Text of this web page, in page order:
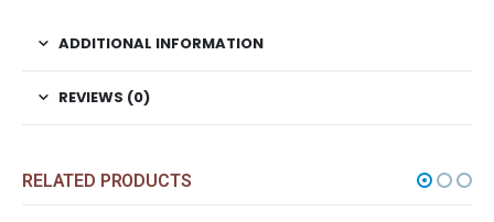
ADDITIONAL INFORMATION
REVIEWS (0)
RELATED PRODUCTS